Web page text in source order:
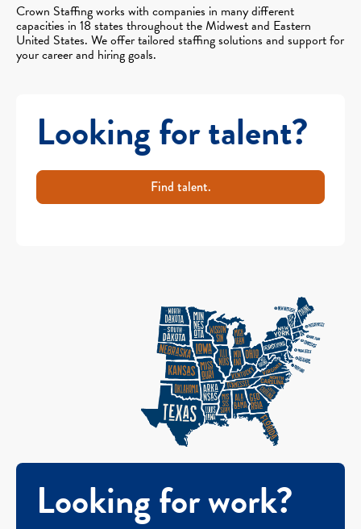
Crown Staffing works with companies in many different
capacities in 18 states throughout the Midwest and Eastern
United States. We offer tailored staffing solutions and support for
your career and hiring goals.
Looking for talent?
Find talent.
Looking for work?